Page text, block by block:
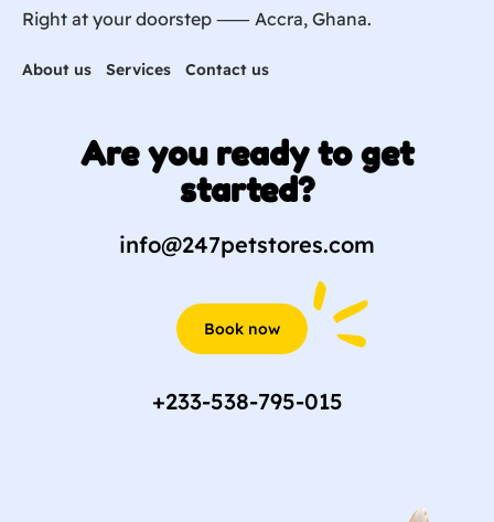
Right at your doorstep ⸺ Accra, Ghana.
About us Services Contact us
Are you ready to get
started?
info@247petstores.com
Book now
+233-538-795-015